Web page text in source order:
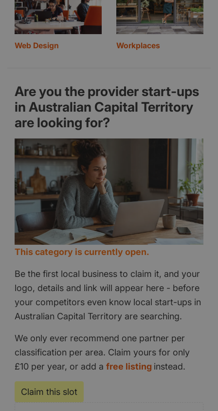
Web Design Workplaces
Are you the provider start-ups
in Australian Capital Territory
are looking for?
This category is currently open.
Be the first local business to claim it, and your
logo, details and link will appear here - before
your competitors even know local start-ups in
Australian Capital Territory are searching.
We only ever recommend one partner per
classification per area. Claim yours for only
£10 per year, or add a free listing instead.
Claim this slot